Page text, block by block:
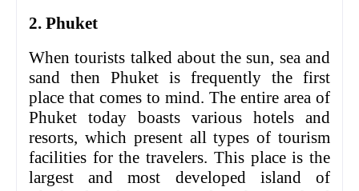
2. Phuket
When tourists talked about the sun, sea and
sand then Phuket is frequently the first
place that comes to mind. The entire area of
Phuket today boasts various hotels and
resorts, which present all types of tourism
facilities for the travelers. This place is the
largest and most developed island of